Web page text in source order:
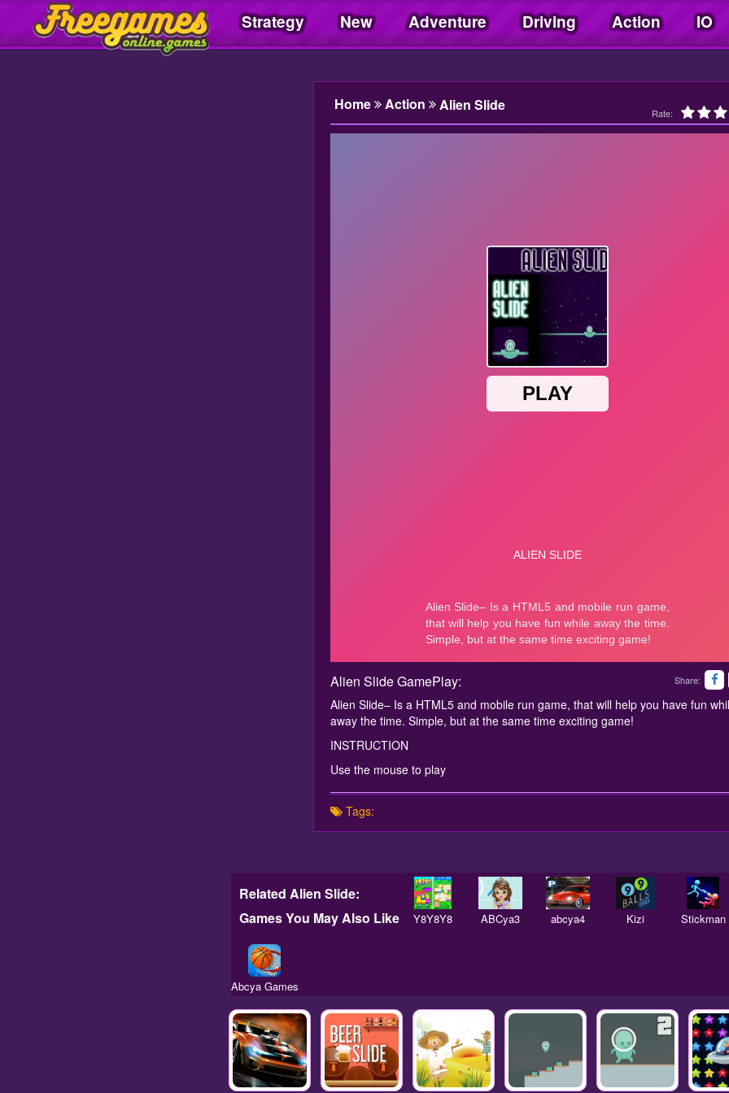
Strategy New Adventure Driving Action IO
Home Action Alien Slide Rate:
Share:
Alien Slide GamePlay:
Alien Slide– Is a HTML5 and mobile run game, that will help you have fun
away the time. Simple, but at the same time exciting game!
INSTRUCTION
Use the mouse to play
Tags:
Related Alien Slide:
Games You May Also Like
Y8Y8Y8 ABCya3 abcya4 Kizi Stickman
Abcya Games